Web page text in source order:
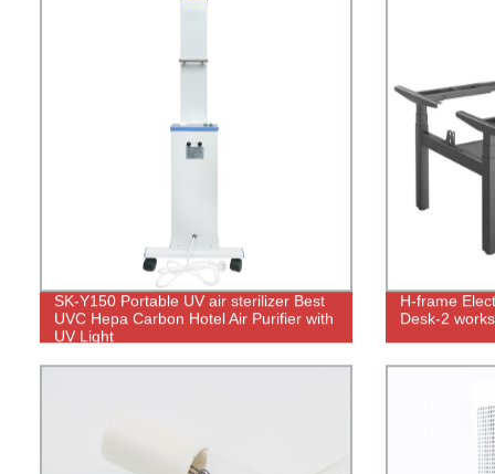
SK-Y150 Portable UV air sterilizer Best
UVC Hepa Carbon Hotel Air Purifier with
UV Light
H-frame
Desk-2